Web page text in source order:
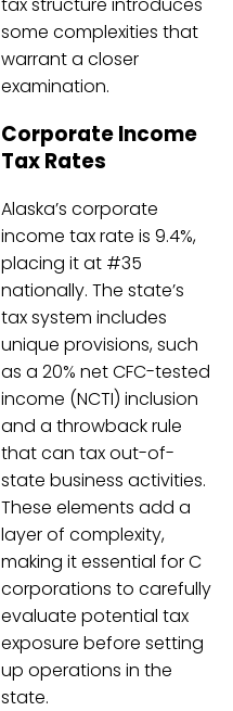
tax structure introduces
some complexities that
warrant a closer
examination.
Corporate Income
Tax Rates
Alaska’s corporate
income tax rate is 9.4%,
placing it at #35
nationally. The state’s
tax system includes
unique provisions, such
as a 20% net CFC-tested
income (NCTI) inclusion
and a throwback rule
that can tax out-of-
state business activities.
These elements add a
layer of complexity,
making it essential for C
corporations to carefully
evaluate potential tax
exposure before setting
up operations in the
state.